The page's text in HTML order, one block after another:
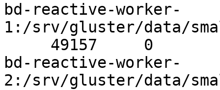
bd-reactive-worker-
1:/srv/gluster/data/
bd-reactive-worker-
2:/srv/gluster/data/